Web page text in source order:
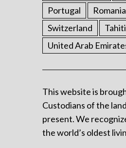
Portugal
Romania
Switzerland
Tahiti
United Arab
This website is
Custodians of the
present. We
the world’s oldest